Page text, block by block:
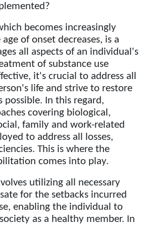
becomes increasingly
of onset decreases, is a
all aspects of an individual's
of substance use
it's crucial to address all
life and strive to restore
possible. In this regard,
covering biological,
family and work-related
to address all losses,
This is where the
comes into play.
utilizing all necessary
for the setbacks incurred
enabling the individual to
as a healthy member. In